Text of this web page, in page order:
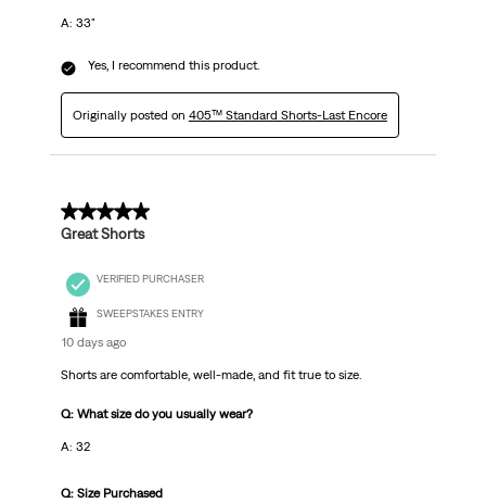
A: 33"
Yes, I recommend this product.
Originally posted on 405™ Standard Shorts-Last Encore
5 out of 5 stars.
Great Shorts
VERIFIED PURCHASER
SWEEPSTAKES ENTRY
10 days ago
Shorts are comfortable, well-made, and fit true to size.
Q: What size do you usually wear?
A: 32
Q: Size Purchased